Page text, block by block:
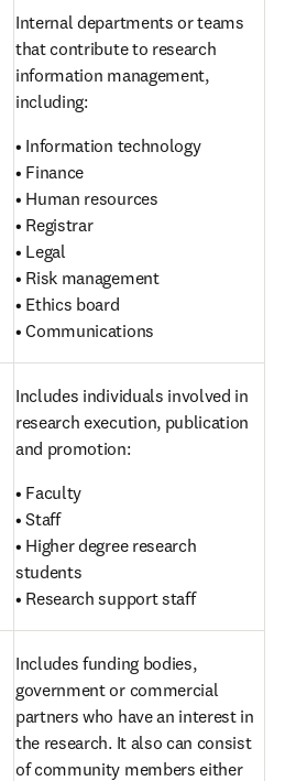
Internal departments or teams
that contribute to research
information management,
including:
• Information technology
• Finance
• Human resources
• Registrar
• Legal
• Risk management
• Ethics board
• Communications
Includes individuals involved in
research execution, publication
and promotion:
• Faculty
• Staff
• Higher degree research
students
• Research support staff
Includes funding bodies,
government or commercial
partners who have an interest in
the research. It also can consist
of community members either